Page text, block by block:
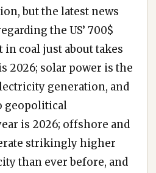
but the latest news
the US’ 700$
coal just about takes
2026; solar power is the
generation, and
geopolitical
is 2026; offshore and
strikingly higher
than ever before, and